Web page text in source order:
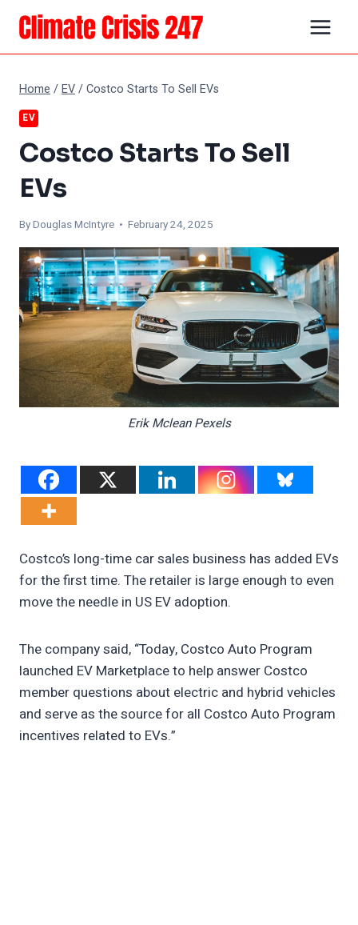
Skip
content
Home /EV/Costco Starts To Sell EVs
EV
Costco Starts To Sell
EVs
ByDouglas McIntyre • February 24, 2025
Erik Mclean Pexels
Costco’s long-time car sales business has added EVs
for the first time. The retailer is large enough to even
move the needle in US EV adoption.
The company said, “Today, Costco Auto Program
launched EV Marketplace to help answer Costco
member questions about electric and hybrid vehicles
and serve as the source for all Costco Auto Program
incentives related to EVs.”